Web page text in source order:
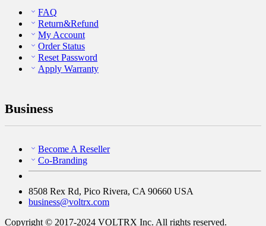
FAQ
Return&Refund
My Account
Order Status
Reset Password
Apply Warranty
Business
Become A Reseller
Co-Branding
8508 Rex Rd, Pico Rivera, CA 90660 USA
business@voltrx.com
Copyright © 2017-2024 VOLTRX Inc. All rights reserved.